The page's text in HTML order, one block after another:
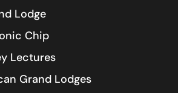
Lodge
Chip
Lectures
Grand Lodges